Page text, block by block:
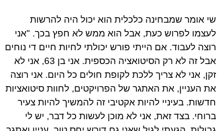
שי אומר שמבחינה כלכלית הוא יכול היה להרשות
לעצמו לפרוש כעת, אבל הוא ממש לא חפץ בכך. "אני
רוצה לעבוד. אם הייתי פורש יכולתי לחיות חיים די נוחים
אבל זה לא רק הסיטואציה הכספית. אני בן 63, אני לא
זקן, אני לא צריך ללכת לקופת חולים כל היום. אני רוצה
את העניין, את האתגר של הפרויקטים, לחוות סיטואציות
חדשות. בעיניי להיות אקטיבי זה להמשיך להיות צעיר
ברוחי. בצד זאת, אני לא מוכן לעשות כל דבר, יש לי